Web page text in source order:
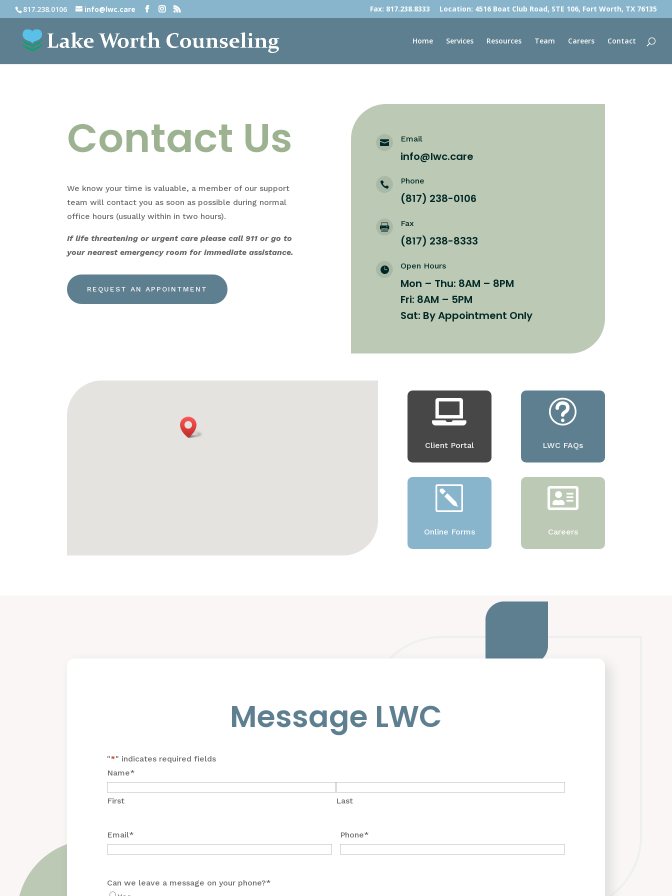
817.238.0106 info@lwc.care Fax: 817.238.8333 Location: 4516 Boat Club Road, STE 106, Fort Worth, TX 76135
Home Services Resources Team Careers Contact
Contact Us
We know your time is valuable, a member of our support
team will contact you as soon as possible during normal
office hours (usually within in two hours).
If life threatening or urgent care please call 911 or go to
your nearest emergency room for immediate assistance.
REQUEST AN APPOINTMENT
 Email
info@lwc.care
 Phone
(817) 238-0106
 Fax
(817) 238-8333
 Open Hours
Mon – Thu: 8AM – 8PM
Fri: 8AM – 5PM
Sat: By Appointment Only

Client Portal
k
Online Forms
t
LWC FAQs

Careers
Message LWC
"*" indicates required fields
Name*
First Last
Email* Phone*
Can we leave a message on your phone?*